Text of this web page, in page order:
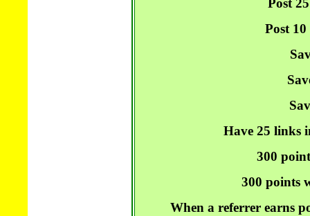
Post
Post
Have 25 links
300
300 points
When a referrer earns